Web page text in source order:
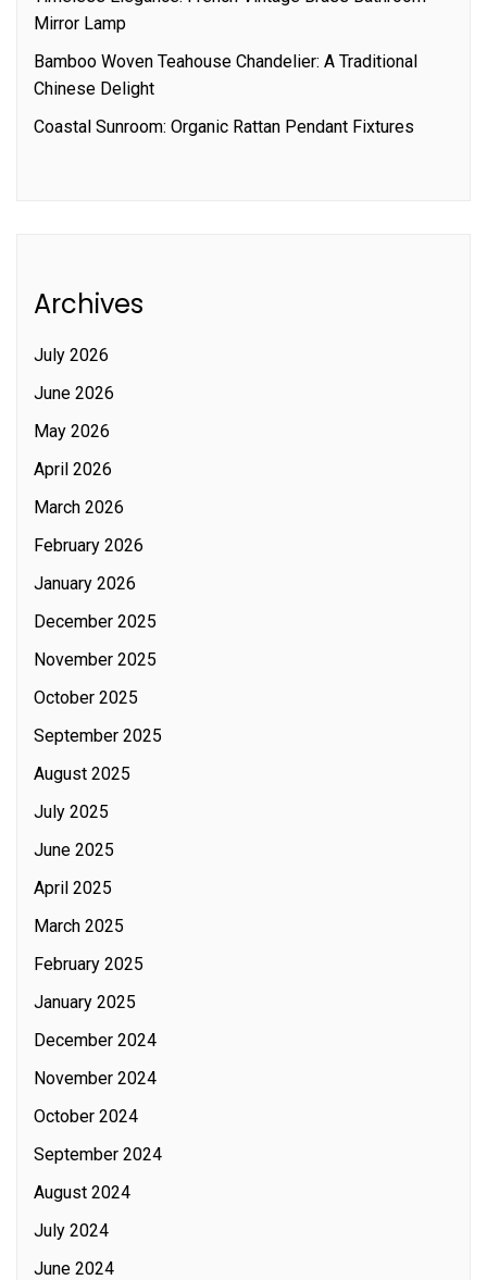
Mirror Lamp
Bamboo Woven Teahouse Chandelier: A Traditional
Chinese Delight
Coastal Sunroom: Organic Rattan Pendant Fixtures
Archives
July 2026
June 2026
May 2026
April 2026
March 2026
February 2026
January 2026
December 2025
November 2025
October 2025
September 2025
August 2025
July 2025
June 2025
April 2025
March 2025
February 2025
January 2025
December 2024
November 2024
October 2024
September 2024
August 2024
July 2024
June 2024